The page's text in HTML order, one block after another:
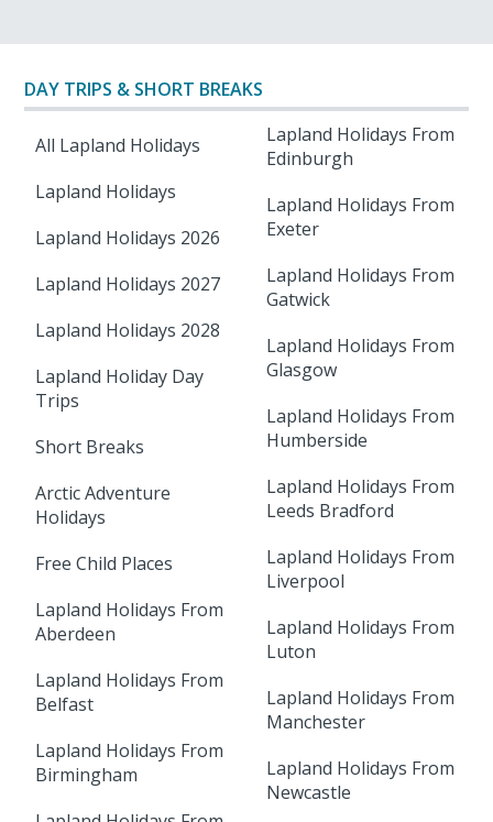
DAY TRIPS & SHORT BREAKS
All Lapland Holidays
Lapland Holidays
Lapland Holidays 2026
Lapland Holidays 2027
Lapland Holidays 2028
Lapland Holiday Day
Trips
Short Breaks
Arctic Adventure
Holidays
Free Child Places
Lapland Holidays From
Aberdeen
Lapland Holidays From
Belfast
Lapland Holidays From
Birmingham
Lapland Holidays From
Edinburgh
Lapland Holidays From
Exeter
Lapland Holidays From
Gatwick
Lapland Holidays From
Glasgow
Lapland Holidays From
Humberside
Lapland Holidays From
Leeds Bradford
Lapland Holidays From
Liverpool
Lapland Holidays From
Luton
Lapland Holidays From
Manchester
Lapland Holidays From
Newcastle